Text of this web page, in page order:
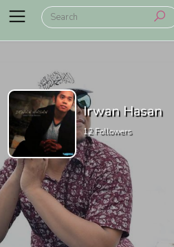
Irwan Hasan
12Followers